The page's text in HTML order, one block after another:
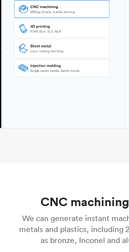
CNC
We can generate instant
metals and plastics, including
as bronze, Inconel and